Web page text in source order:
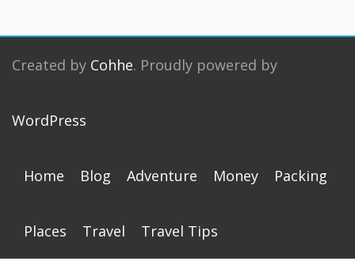
Created by Cohhe. Proudly powered by
WordPress
Home Blog Adventure Money Packing
Places Travel Travel Tips